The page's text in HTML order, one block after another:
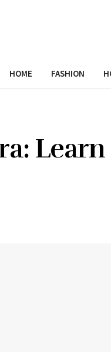
HOME FASHION